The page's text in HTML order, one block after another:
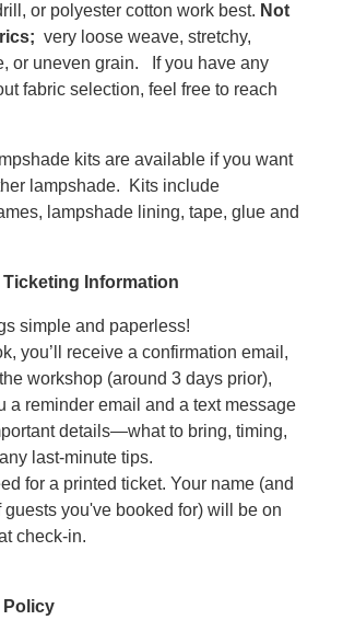
or polyester cotton work best. Not
very loose weave, stretchy,
or uneven grain. If you have any
fabric selection, feel free to reach
kits are available if you want
lampshade. Kits include
lampshade lining, tape, glue and
Information
simple and paperless!
you’ll receive a confirmation email,
workshop (around 3 days prior),
a reminder email and a text message
details—what to bring, timing,
last-minute tips.
for a printed ticket. Your name (and
guests you've booked for) will be on
check-in.
Policy